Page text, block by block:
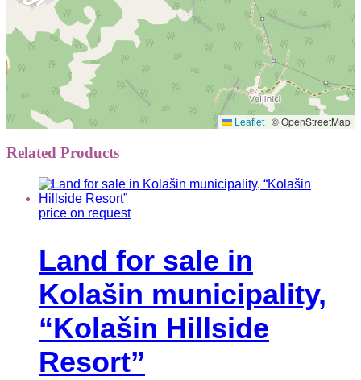
Leaflet | © OpenStreetMap
Related Products
price on request
Land for sale in
Kolašin municipality,
“Kolašin Hillside
Resort”